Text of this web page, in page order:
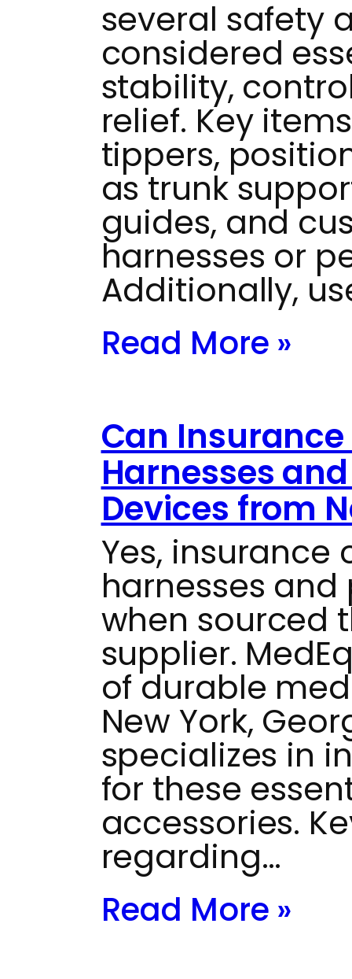
several safety
considered
stability,
relief. Key
tippers,
as trunk
guides, and
harnesses or
Additionally,
Read More »
Can
Harnesses
Devices from
Yes, insurance
harnesses
when sourced
supplier.
of durable
New York,
specializes in
for these
accessories.
regarding…
Read More »